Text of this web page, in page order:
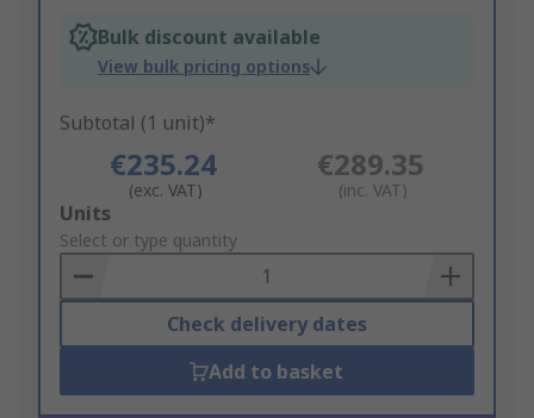
Bulk discount available
View bulk pricing options
Subtotal (1 unit)*
€235.24
(exc. VAT)
€289.35
(inc. VAT)
Add
to
Basket
Units
Select or type quantity
Check delivery dates
Add to basket